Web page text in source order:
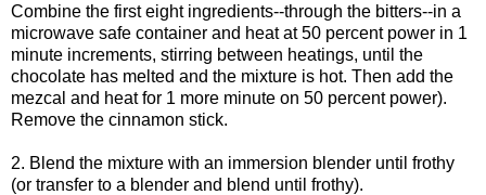
Combine the first eight ingredients--through the bitters--in a
microwave safe container and heat at 50 percent power in 1
minute increments, stirring between heatings, until the
chocolate has melted and the mixture is hot. Then add the
mezcal and heat for 1 more minute on 50 percent power).
Remove the cinnamon stick.
2. Blend the mixture with an immersion blender until frothy
(or transfer to a blender and blend until frothy).